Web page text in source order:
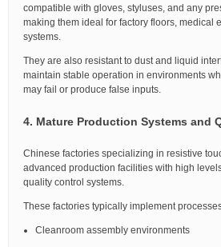
compatible with gloves, styluses, and any
making them ideal for factory floors, medical
systems.
They are also resistant to dust and liquid
maintain stable operation in environments
may fail or produce false inputs.
4. Mature Production Systems and
Chinese factories specializing in resistive
advanced production facilities with high
quality control systems.
These factories typically implement
Cleanroom assembly environments